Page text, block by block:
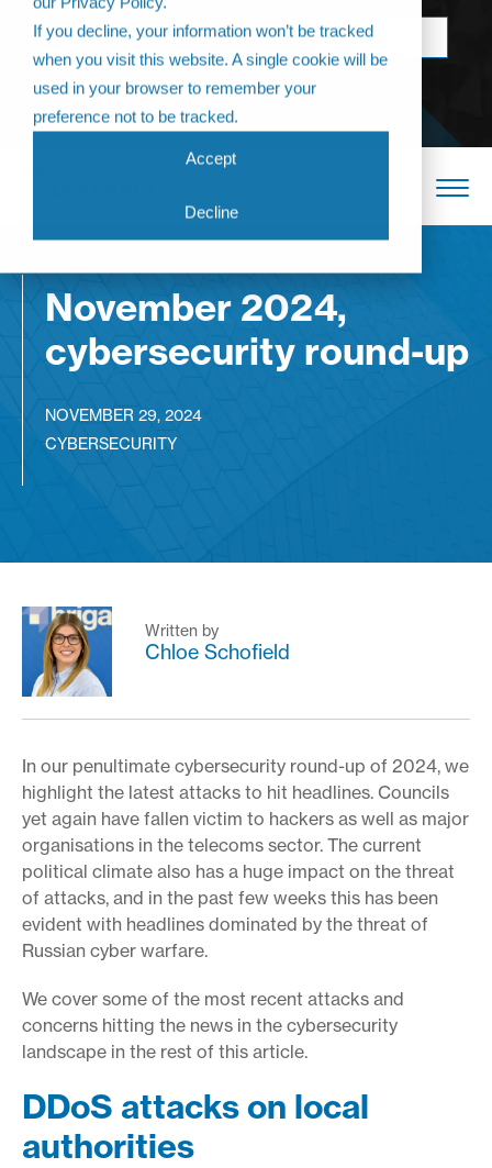
If you decline, your information won’t be tracked
when you visit this website. A single cookie will be
used in your browser to remember your
preference not to be tracked.
Accept
Decline
Come join us at
The Annual
Partner
Conference 2026
BOOK NOW
November 2024,
cybersecurity round-up
NOVEMBER 29, 2024
CYBERSECURITY
Written by
Chloe Schofield
In our penultimate cybersecurity round-up of 2024, we
highlight the latest attacks to hit headlines. Councils
yet again have fallen victim to hackers as well as major
organisations in the telecoms sector. The current
political climate also has a huge impact on the threat
of attacks, and in the past few weeks this has been
evident with headlines dominated by the threat of
Russian cyber warfare.
We cover some of the most recent attacks and
concerns hitting the news in the cybersecurity
landscape in the rest of this article.
DDoS attacks on local
authorities